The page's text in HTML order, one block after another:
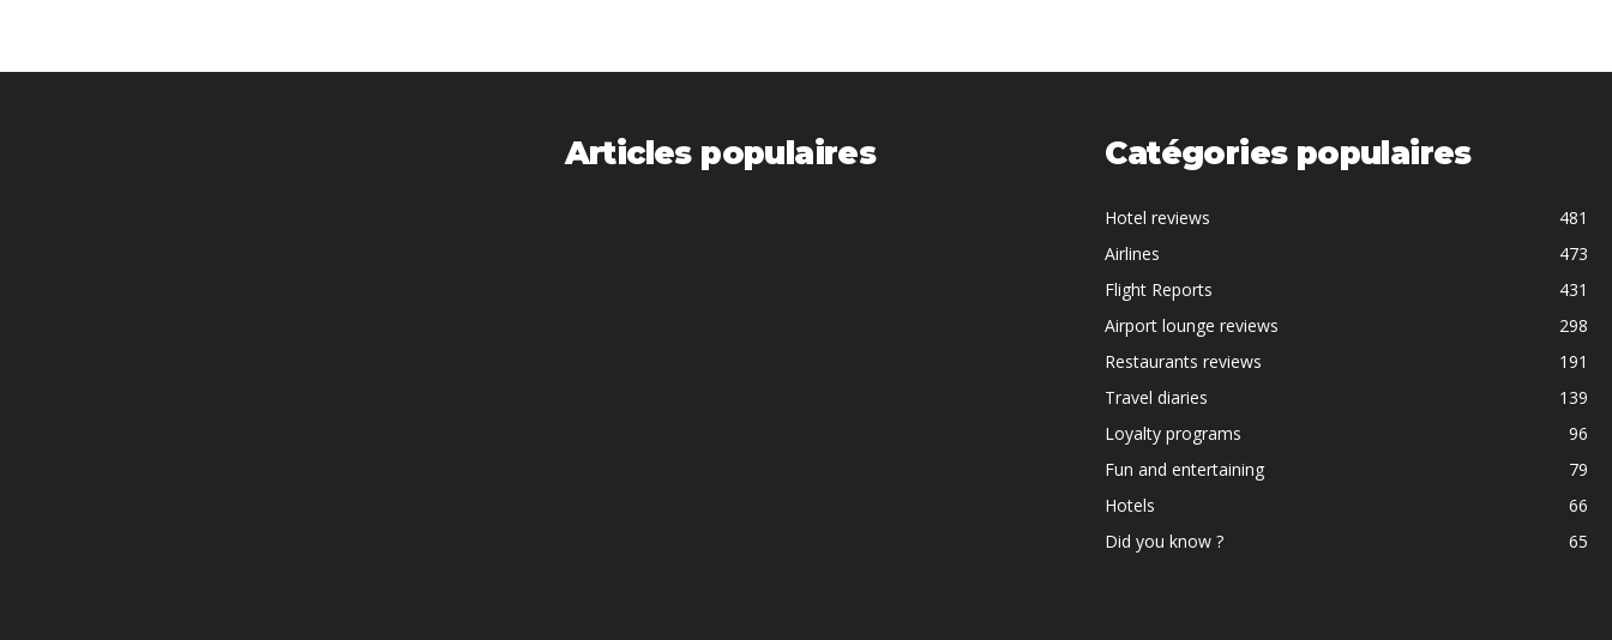
Articles populaires Catégories populaires
Hotel reviews
481
Airlines
473
Flight Reports
431
Airport lounge reviews
298
Restaurants reviews
191
Travel diaries
139
Loyalty programs
96
Fun and entertaining
79
Hotels
66
Did you know ?
65